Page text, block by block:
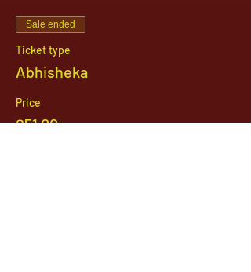
Sale ended
Ticket type
Abhisheka
Price
$51.00